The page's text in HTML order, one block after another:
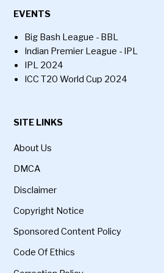
EVENTS
Big Bash League - BBL
Indian Premier League - IPL
IPL 2024
ICC T20 World Cup 2024
SITE LINKS
About Us
DMCA
Disclaimer
Copyright Notice
Sponsored Content Policy
Code Of Ethics